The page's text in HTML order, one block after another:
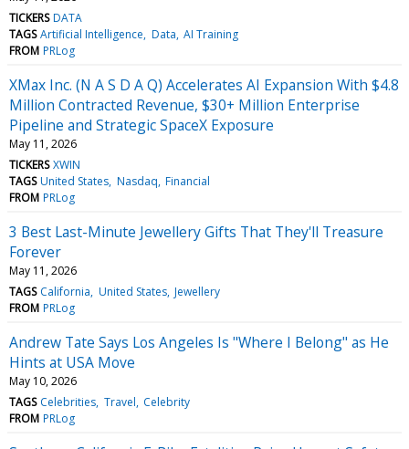
TICKERS DATA
TAGS Artificial Intelligence Data AI Training
FROM PRLog
XMax Inc. (N A S D A Q) Accelerates AI Expansion With $4.8
Million Contracted Revenue, $30+ Million Enterprise
Pipeline and Strategic SpaceX Exposure
May 11, 2026
TICKERS XWIN
TAGS United States Nasdaq Financial
FROM PRLog
3 Best Last-Minute Jewellery Gifts That They'll Treasure
Forever
May 11, 2026
TAGS California United States Jewellery
FROM PRLog
Andrew Tate Says Los Angeles Is "Where I Belong" as He
Hints at USA Move
May 10, 2026
TAGS Celebrities Travel Celebrity
FROM PRLog